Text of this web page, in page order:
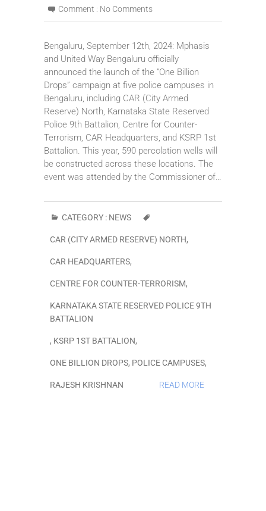
Comment : No Comments
Bengaluru, September 12th, 2024: Mphasis
and United Way Bengaluru officially
announced the launch of the “One Billion
Drops” campaign at five police campuses in
Bengaluru, including CAR (City Armed
Reserve) North, Karnataka State Reserved
Police 9th Battalion, Centre for Counter-
Terrorism, CAR Headquarters, and KSRP 1st
Battalion. This year, 590 percolation wells will
be constructed across these locations. The
event was attended by the Commissioner of…
CATEGORY : NEWS
CAR (CITY ARMED RESERVE) NORTH,
CAR HEADQUARTERS,
CENTRE FOR COUNTER-TERRORISM,
KARNATAKA STATE RESERVED POLICE 9TH
BATTALION
, KSRP 1ST BATTALION,
ONE BILLION DROPS, POLICE CAMPUSES,
RAJESH KRISHNAN READ MORE